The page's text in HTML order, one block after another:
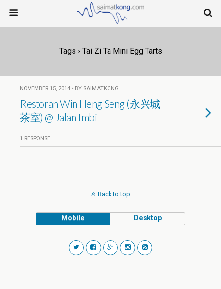
Tags › Tai Zi Ta Mini Egg Tarts
NOVEMBER 15, 2014 • BY SAIMATKONG
Restoran Win Heng Seng (永兴城
茶室) @ Jalan Imbi
1 RESPONSE
Back to top
Mobile Desktop